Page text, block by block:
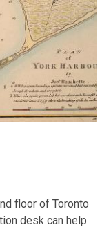
floor of Toronto
desk can help